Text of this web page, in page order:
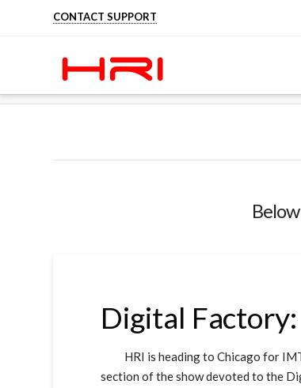
CONTACT SUPPORT
Digital
HRI is heading to Chicago for
section of the show devoted to the